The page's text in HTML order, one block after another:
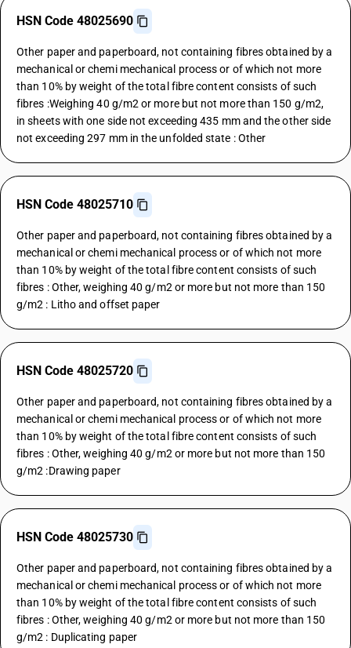
HSN Code 48025690
Other paper and paperboard, not containing fibres obtained by a
mechanical or chemi mechanical process or of which not more
than 10% by weight of the total fibre content consists of such
fibres :Weighing 40 g/m2 or more but not more than 150 g/m2,
in sheets with one side not exceeding 435 mm and the other side
not exceeding 297 mm in the unfolded state : Other
HSN Code 48025710
Other paper and paperboard, not containing fibres obtained by a
mechanical or chemi mechanical process or of which not more
than 10% by weight of the total fibre content consists of such
fibres : Other, weighing 40 g/m2 or more but not more than 150
g/m2 : Litho and offset paper
HSN Code 48025720
Other paper and paperboard, not containing fibres obtained by a
mechanical or chemi mechanical process or of which not more
than 10% by weight of the total fibre content consists of such
fibres : Other, weighing 40 g/m2 or more but not more than 150
g/m2 :Drawing paper
HSN Code 48025730
Other paper and paperboard, not containing fibres obtained by a
mechanical or chemi mechanical process or of which not more
than 10% by weight of the total fibre content consists of such
fibres : Other, weighing 40 g/m2 or more but not more than 150
g/m2 : Duplicating paper